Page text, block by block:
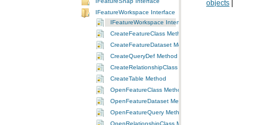
IFeatureWorkspace Interface
IFeatureWorkspace Interface
CreateFeatureClass Method
CreateFeatureDataset Method
CreateQueryDef Method
CreateRelationshipClass Method
CreateTable Method
OpenFeatureClass Method
OpenFeatureDataset Method
OpenFeatureQuery Method
OpenRelationshipClass Method
objects